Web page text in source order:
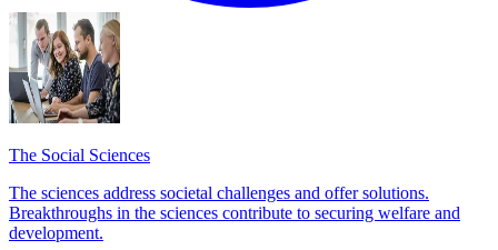
The Social Sciences
The sciences address societal challenges and offer solutions.
Breakthroughs in the sciences contribute to securing welfare and
development.